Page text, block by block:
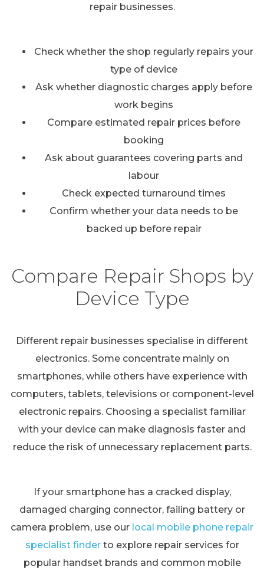
repair businesses.
Check whether the shop regularly repairs your
type of device
Ask whether diagnostic charges apply before
work begins
Compare estimated repair prices before
booking
Ask about guarantees covering parts and
labour
Check expected turnaround times
Confirm whether your data needs to be
backed up before repair
Compare Repair Shops by
Device Type
Different repair businesses specialise in different
electronics. Some concentrate mainly on
smartphones, while others have experience with
computers, tablets, televisions or component-level
electronic repairs. Choosing a specialist familiar
with your device can make diagnosis faster and
reduce the risk of unnecessary replacement parts.
If your smartphone has a cracked display,
damaged charging connector, failing battery or
camera problem, use our local mobile phone repair
specialist finderto explore repair services for
popular handset brands and common mobile